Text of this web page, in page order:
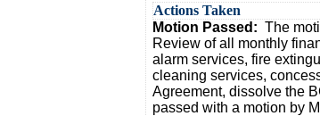
Actions Taken
Motion Passed: The
Review of all monthly
alarm services, fire
cleaning services,
Agreement, dissolve the
passed with a motion by